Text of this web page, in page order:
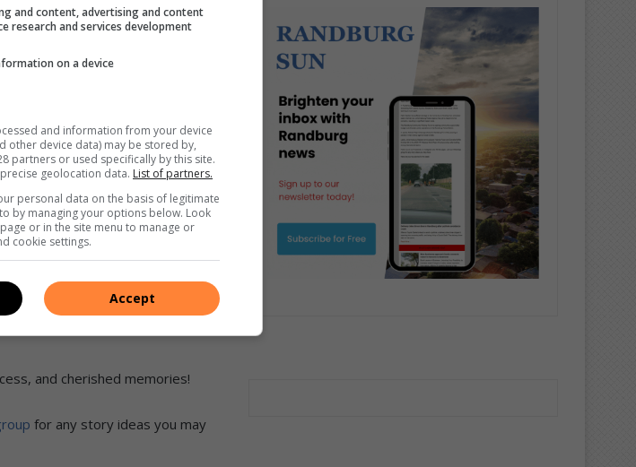
Caelynn Sams & Bailey Sams
and cherished memories!
for any story ideas you may
and content, advertising and content
research and services development
on a device
and information from your device
other device data) may be stored by,
partners or used specifically by this site.
geolocation data. List of partners.
personal data on the basis of legitimate
by managing your options below. Look
or in the site menu to manage or
cookie settings.
Accept